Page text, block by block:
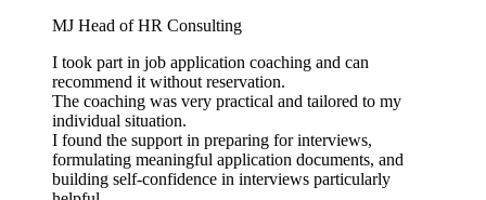
MJ Head of HR Consulting
I took part in job application coaching and can
recommend it without reservation.
The coaching was very practical and tailored to my
individual situation.
I found the support in preparing for interviews,
formulating meaningful application documents, and
building self-confidence in interviews particularly